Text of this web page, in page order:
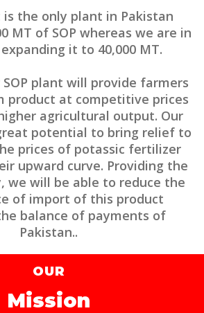
is the only plant in Pakistan
MT of SOP whereas we are in
it to 40,000 MT.
plant will provide farmers
product at competitive prices
agricultural output. Our
potential to bring relief to
prices of potassic fertilizer
upward curve. Providing the
we will be able to reduce the
of import of this product
balance of payments of
Pakistan..
OUR
Mission